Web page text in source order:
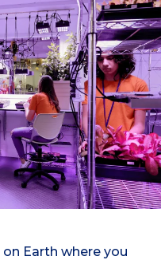
on Earth where you